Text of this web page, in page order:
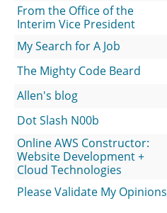
From the Office of the
Interim Vice President
My Search for A Job
The Mighty Code Beard
Allen's blog
Dot Slash N00b
Online AWS Constructor:
Website Development +
Cloud Technologies
Please Validate My Opinions